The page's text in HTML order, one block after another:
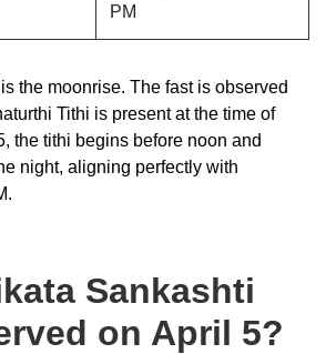
PM
the moonrise. The fast is observed
Tithi is present at the time of
the tithi begins before noon and
night, aligning perfectly with
Sankashti
on April 5?